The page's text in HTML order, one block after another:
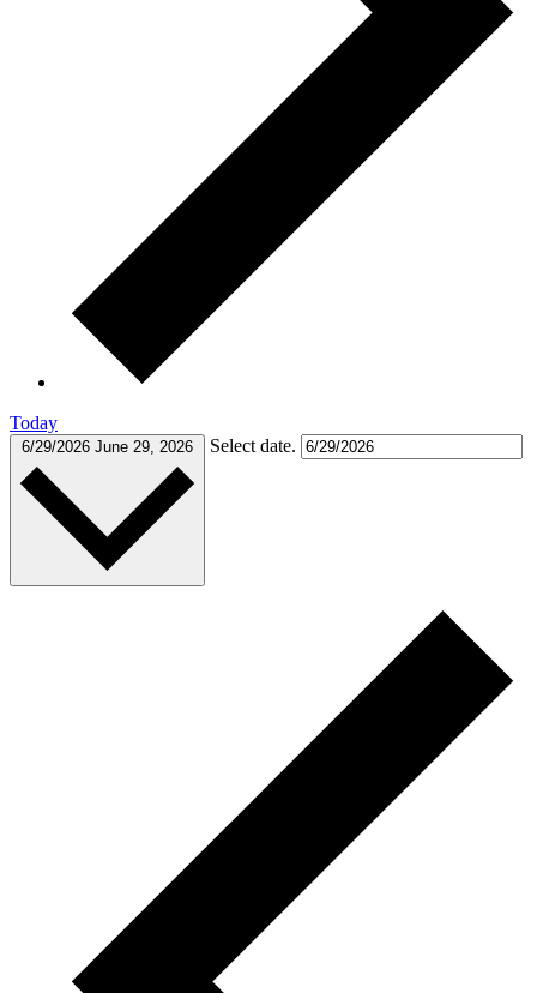
Today
6/29/2026 June 29, 2026 Select date.